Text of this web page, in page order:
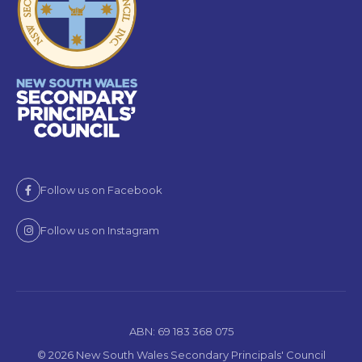
Follow us on Facebook
Follow us on Instagram
ABN: 69 183 368 075
© 2026 New South Wales Secondary Principals' Council